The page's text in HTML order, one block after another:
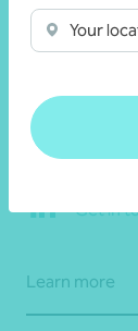
Your
Partner, Tax
Melbourne, VIC
Get in
Learn more